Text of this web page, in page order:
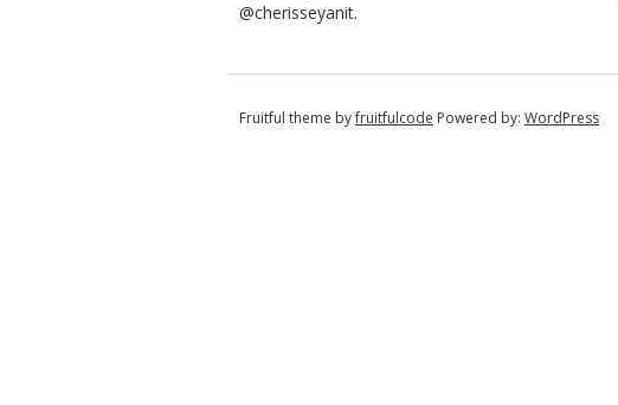
@cherisseyanit.
Fruitful theme byfruitfulcode Powered by: WordPress